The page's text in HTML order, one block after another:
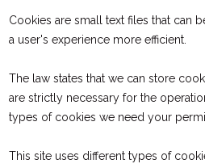
Cookies are small text files that can
a user's experience more efficient.
The law states that we can store
are strictly necessary for the
types of cookies we need your
This site uses different types of